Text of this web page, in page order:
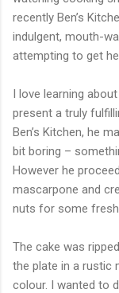
recently Ben’s
indulgent, mouth-
attempting to get
I love learning
present a truly
Ben’s Kitchen, he
bit boring –
However he
mascarpone and
nuts for some
The cake was
the plate in a rustic
colour. I wanted to